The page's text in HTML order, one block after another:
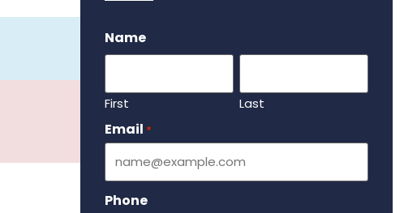
Name
First Last
Email *
Phone